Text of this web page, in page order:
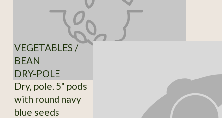
VEGETABLES /
BEAN
DRY-POLE
Dry, pole. 5" pods
with round navy
blue seeds